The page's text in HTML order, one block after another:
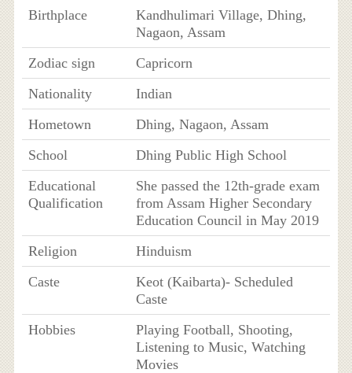
Birthplace
Kandhulimari Village, Dhing,
Nagaon, Assam
Zodiac sign
Capricorn
Nationality
Indian
Hometown
Dhing, Nagaon, Assam
School
Dhing Public High School
Educational
Qualification
She passed the 12th-grade exam
from Assam Higher Secondary
Education Council in May 2019
Religion
Hinduism
Caste
Keot (Kaibarta)- Scheduled
Caste
Hobbies
Playing Football, Shooting,
Listening to Music, Watching
Movies